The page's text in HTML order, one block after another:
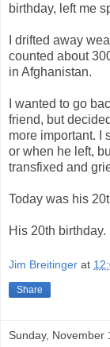
birthday, left me
I drifted away
counted about
in Afghanistan.
I wanted to go
friend, but
more important. I
or when he left,
transfixed and
Today was his
His 20th birthday.
Jim Breitinger at
Share
Sunday, November